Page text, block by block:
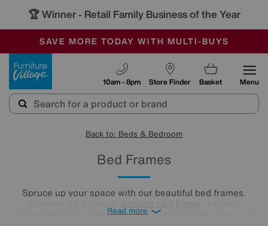
🏆 Winner - Retail Family Business of the Year
SALE - MANY OFFERS END SUNDAY
OUR STORES ARE AIR-CONDITIONED
SAVE MORE TODAY WITH MULTI-BUYS
Store Finder
10am - 8pm Basket Menu
Back to: Beds & Bedroom
Bed Frames
Spruce up your space with our beautiful bed frames.
upholstered bed frame, or a handy ottoman bed frame with
Read more